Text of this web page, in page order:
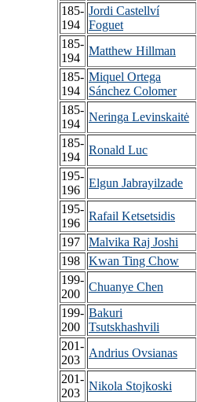
185-
194
Jordi Castellví
Foguet
185-
194
Matthew Hillman
185-
194
Miquel Ortega
Sánchez Colomer
185-
194
Neringa Levinskaitė
185-
194
Ronald Luc
195-
196
Elgun Jabrayilzade
195-
196
Rafail Ketsetsidis
197
Malvika Raj Joshi
198
Kwan Ting Chow
199-
200
Chuanye Chen
199-
200
Bakuri
Tsutskhashvili
201-
203
Andrius Ovsianas
201-
203
Nikola Stojkoski